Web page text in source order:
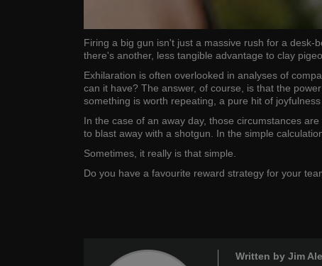
Firing a big gun isn't just a massive rush for a
there's another, less tangible advantage to clay
Exhilaration is often overlooked in analyses of
can it have? The answer, of course, is that the
something is worth repeating, a pure hit of
In the case of an away day, those circumstances
to blast away with a shotgun. In the simple
Sometimes, it really is that simple.
Do you have a favourite reward strategy for your
Written by Jim